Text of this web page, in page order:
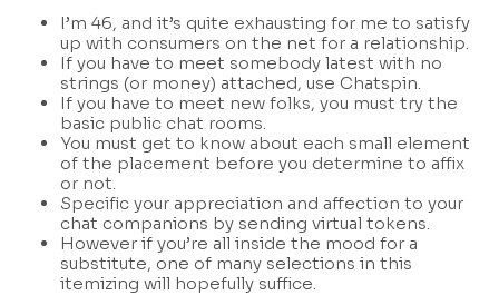
I’m 46, and it’s quite exhausting for me to satisfy
up with consumers on the net for a relationship.
If you have to meet somebody latest with no
strings (or money) attached, use Chatspin.
If you have to meet new folks, you must try the
basic public chat rooms.
You must get to know about each small element
of the placement before you determine to affix
or not.
Specific your appreciation and affection to your
chat companions by sending virtual tokens.
However if you’re all inside the mood for a
substitute, one of many selections in this
itemizing will hopefully suffice.